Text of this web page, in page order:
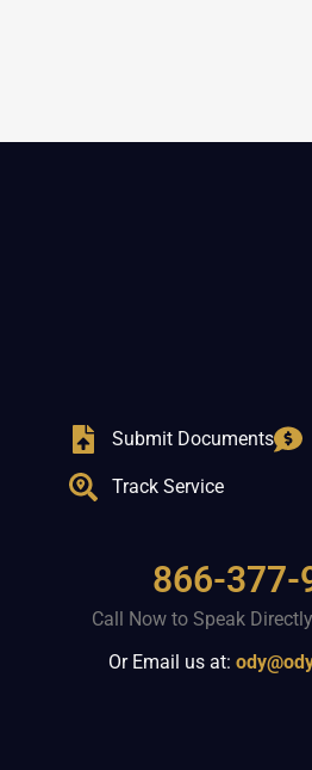
Submit Documents
Track Service
866-377-
Call Now to Speak
Or Email us at: